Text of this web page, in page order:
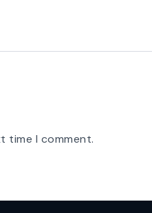
time I comment.